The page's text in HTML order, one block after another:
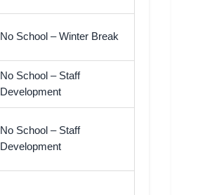
No School – Winter Break
No School – Staff
Development
No School – Staff
Development